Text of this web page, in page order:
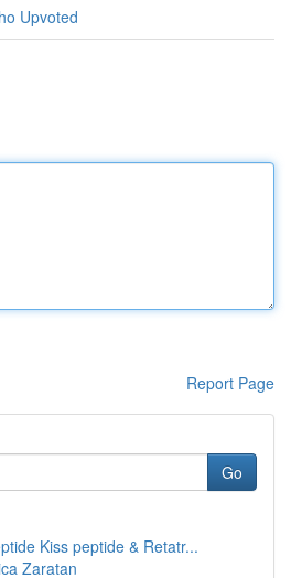
Upvoted
Report Page
Go
Kiss peptide & Retatr...
Zaratan